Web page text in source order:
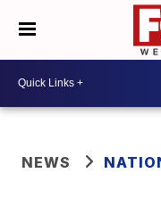
NEWS